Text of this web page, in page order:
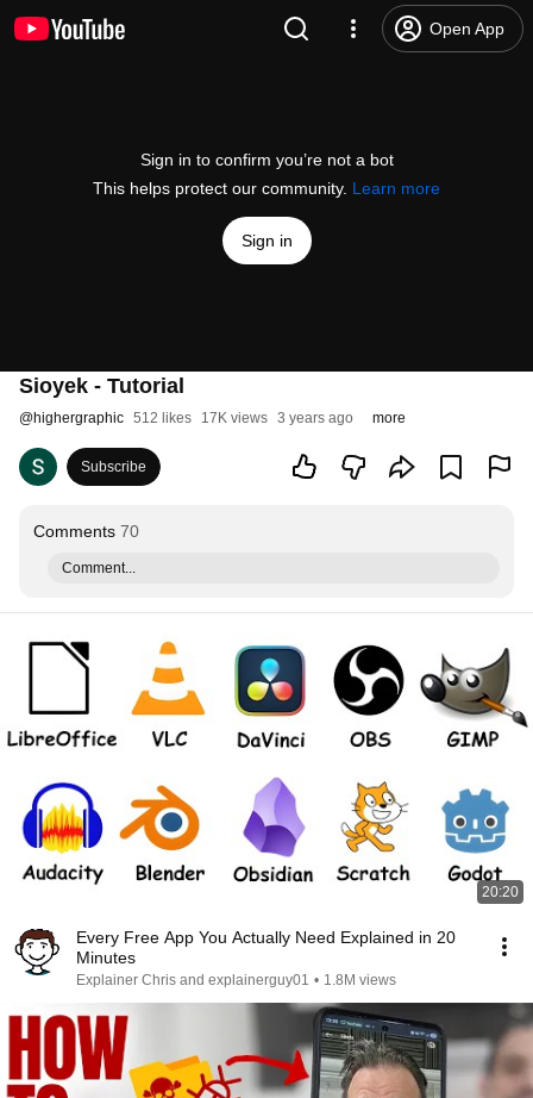
Open App
Sign in to confirm you’re not a bot
This helps protect our community. Learn more
Sign in
Sioyek - Tutorial
@highergraphic 512 likes 17K views 3 years ago more
Subscribe
Comments 70
Comment...
20:20
Every Free App You Actually Need Explained in 20
Minutes
Explainer Chris and explainerguy01 • 1.8M views